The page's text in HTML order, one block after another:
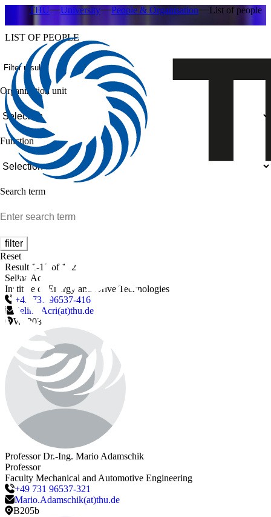
THU University People & Organisation List of people
LIST OF PEOPLE
Filter results
Organization unit
Function
Search term
filter
Reset
Result 1-12 of 182
Selina Acri
Institute of Energy and Drive Technologies
+49 731 96537-416
Selina.Acri(at)thu.de
W3203
Professor Dr.-Ing. MarioAdamschik
Professor
Faculty Mechanical and Automotive Engineering
+49 731 96537-321
Mario.Adamschik(at)thu.de
B205b